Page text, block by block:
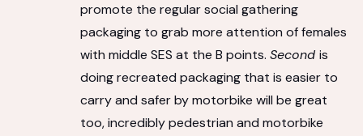
promote the regular social gathering
packaging to grab more attention of females
with middle SES at the B points.Secondis
doing recreated packaging that is easier to
carry and safer by motorbike will be great
too, incredibly pedestrian and motorbike